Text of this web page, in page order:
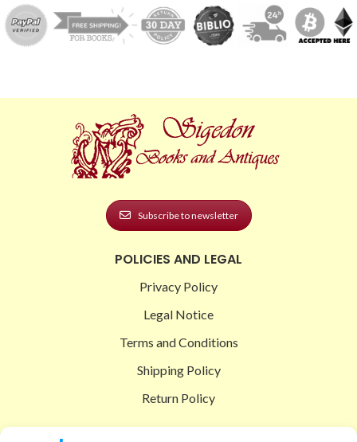
Subscribe to newsletter
POLICIES AND LEGAL
Privacy Policy
Legal Notice
Terms and Conditions
Shipping Policy
Return Policy